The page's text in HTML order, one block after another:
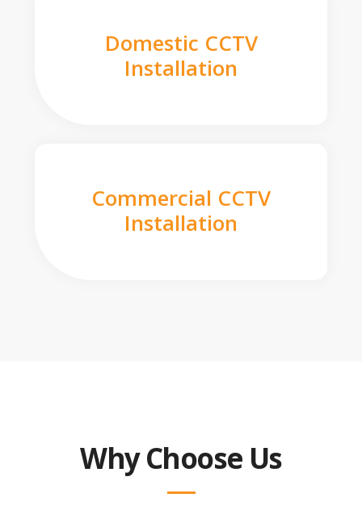
Domestic CCTV
Installation
Commercial CCTV
Installation
Why Choose Us